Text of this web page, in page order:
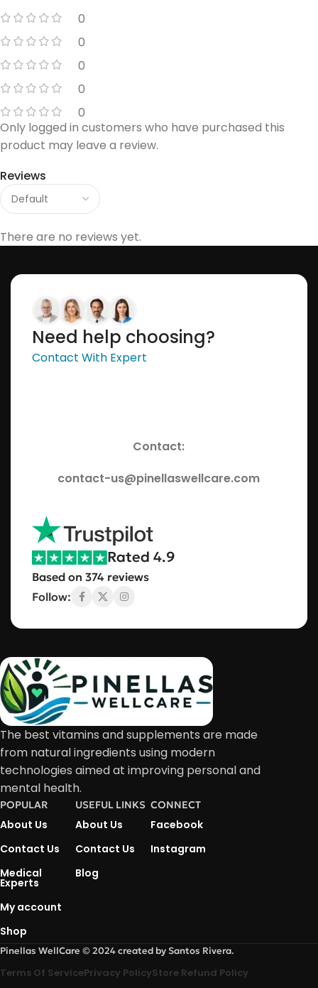
0
0
0
0
0
Reviews
There are no reviews yet.
Only logged in customers who have purchased this
product may leave a review.
Need help choosing?
Contact With Expert
Contact:
contact-us@pinellaswellcare.com
Rated 4.9
Based on 374 reviews
Follow:
The best vitamins and supplements are made
from natural ingredients using modern
technologies aimed at improving personal and
mental health.
POPULAR
About Us
Contact Us
Medical
Experts
My account
Shop
USEFUL LINKS
About Us
Contact Us
Blog
CONNECT
Facebook
Instagram
Pinellas WellCare © 2024 created by Santos Rivera.
Terms Of ServicePrivacy PolicyStore Refund Policy